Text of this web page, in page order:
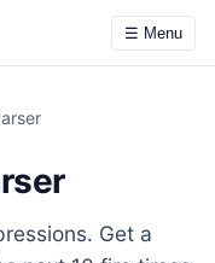
☰ Menu
Get a